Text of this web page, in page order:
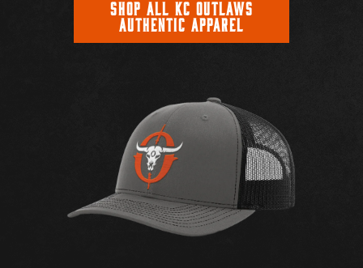
SHOP ALL KC OUTLAWS
AUTHENTIC APPAREL